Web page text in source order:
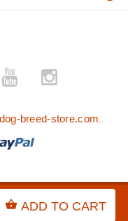
ADD TO CART
breed-store.com